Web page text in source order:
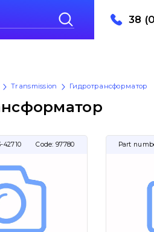
38
Transmission Гидротрансформатор
42710 Code: 97780 Part